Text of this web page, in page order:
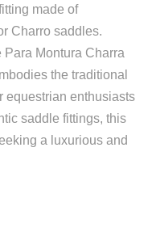
made of
Charro saddles.
Montura Charra
the traditional
equestrian enthusiasts
saddle fittings, this
a luxurious and